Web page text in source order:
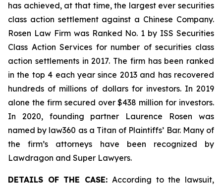
has achieved, at that time, the largest ever securities
class action settlement against a Chinese Company.
Rosen Law Firm was Ranked No. 1 by ISS Securities
Class Action Services for number of securities class
action settlements in 2017. The firm has been ranked
in the top 4 each year since 2013 and has recovered
hundreds of millions of dollars for investors. In 2019
alone the firm secured over $438 million for investors.
In 2020, founding partner Laurence Rosen was
named by law360 as a Titan of Plaintiffs’ Bar. Many of
the firm’s attorneys have been recognized by
Lawdragon and Super Lawyers.
DETAILS OF THE CASE: According to the lawsuit,